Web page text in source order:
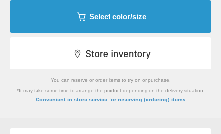
Select color/size
You can reserve or order items to try on or purchase.
*It may take some time to arrange the product depending on the delivery situation.
Convenient in-store service for reserving (ordering) items